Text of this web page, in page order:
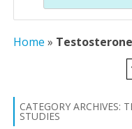
Home »
CATEGORY ARCHIVES:
STUDIES